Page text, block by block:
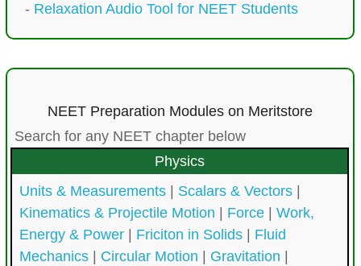
- Relaxation Audio Tool for NEET Students
NEET Preparation Modules on Meritstore
Search for any NEET chapter below
Physics
Units & Measurements| Scalars & Vectors|
Kinematics & Projectile Motion
Force| Work,
Energy & Power| Friciton in Solids| Fluid
Mechanics| Circular Motion Gravitation